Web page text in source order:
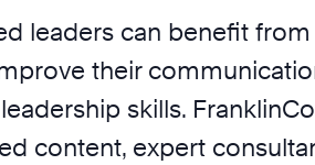
leaders can benefit
their
skills.
content, expert